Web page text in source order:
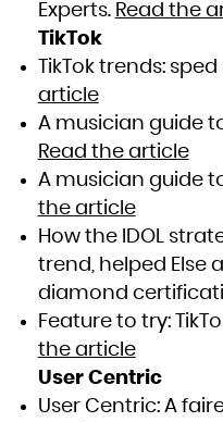
Experts. Read the
TikTok
TikTok trends:
article
A musician guide
Read the article
A musician guide
the article
How the IDOL
trend, helped Else
diamond
Feature to try:
the article
User Centric
User Centric: A